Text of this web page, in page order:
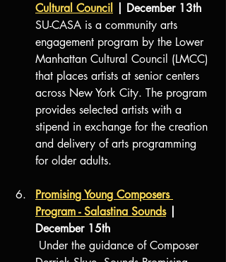
Cultural Council
| December 13th
SU-CASA is a community arts
engagement program by the Lower
Manhattan Cultural Council (LMCC)
that places artists at senior centers
across New York City. The program
provides selected artists with a
stipend in exchange for the creation
and delivery of arts programming
for older adults.
Promising Young Composers
Program - Salastina Sounds |
December 15th